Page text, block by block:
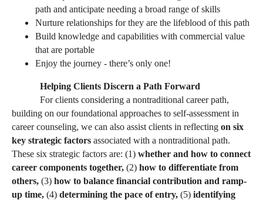
path and anticipate needing a broad range of skills
Nurture relationships for they are the lifeblood of this path
Build knowledge and capabilities with commercial value
that are portable
Enjoy the journey - there’s only one!
Helping Clients Discern a Path Forward
For clients considering a nontraditional career path,
building on our foundational approaches to self-assessment in
career counseling, we can also assist clients in reflecting on six
key strategic factors associated with a nontraditional path.
These six strategic factors are: (1) whether and how to connect
career components together, (2) how to differentiate from
others, (3) how to balance financial contribution and ramp-
up time, (4) determining the pace of entry, (5) identifying